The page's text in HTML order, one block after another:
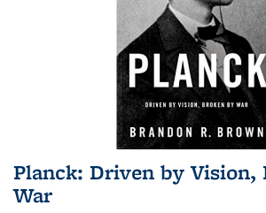
Planck: Driven by Vision,
War